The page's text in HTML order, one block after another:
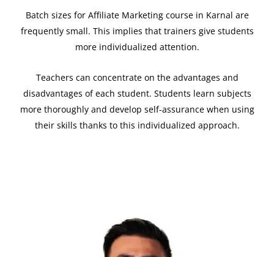
Batch sizes for Affiliate Marketing course in Karnal are
frequently small. This implies that trainers give students
more individualized attention.
Teachers can concentrate on the advantages and
disadvantages of each student. Students learn subjects
more thoroughly and develop self-assurance when using
their skills thanks to this individualized approach.